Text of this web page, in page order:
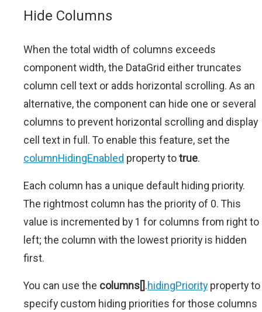
Hide Columns
When the total width of columns exceeds
component width, the DataGrid either truncates
column cell text or adds horizontal scrolling. As an
alternative, the component can hide one or several
columns to prevent horizontal scrolling and display
cell text in full. To enable this feature, set the
columnHidingEnabled property totrue.
Each column has a unique default hiding priority.
The rightmost column has the priority of 0. This
value is incremented by 1 for columns from right to
left; the column with the lowest priority is hidden
first.
You can use the columns[].hidingPriority property to
specify custom hiding priorities for those columns